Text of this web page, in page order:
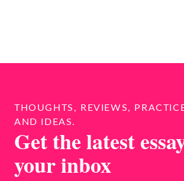
THOUGHTS, REVIEWS,
AND IDEAS.
Get the latest
your inbox